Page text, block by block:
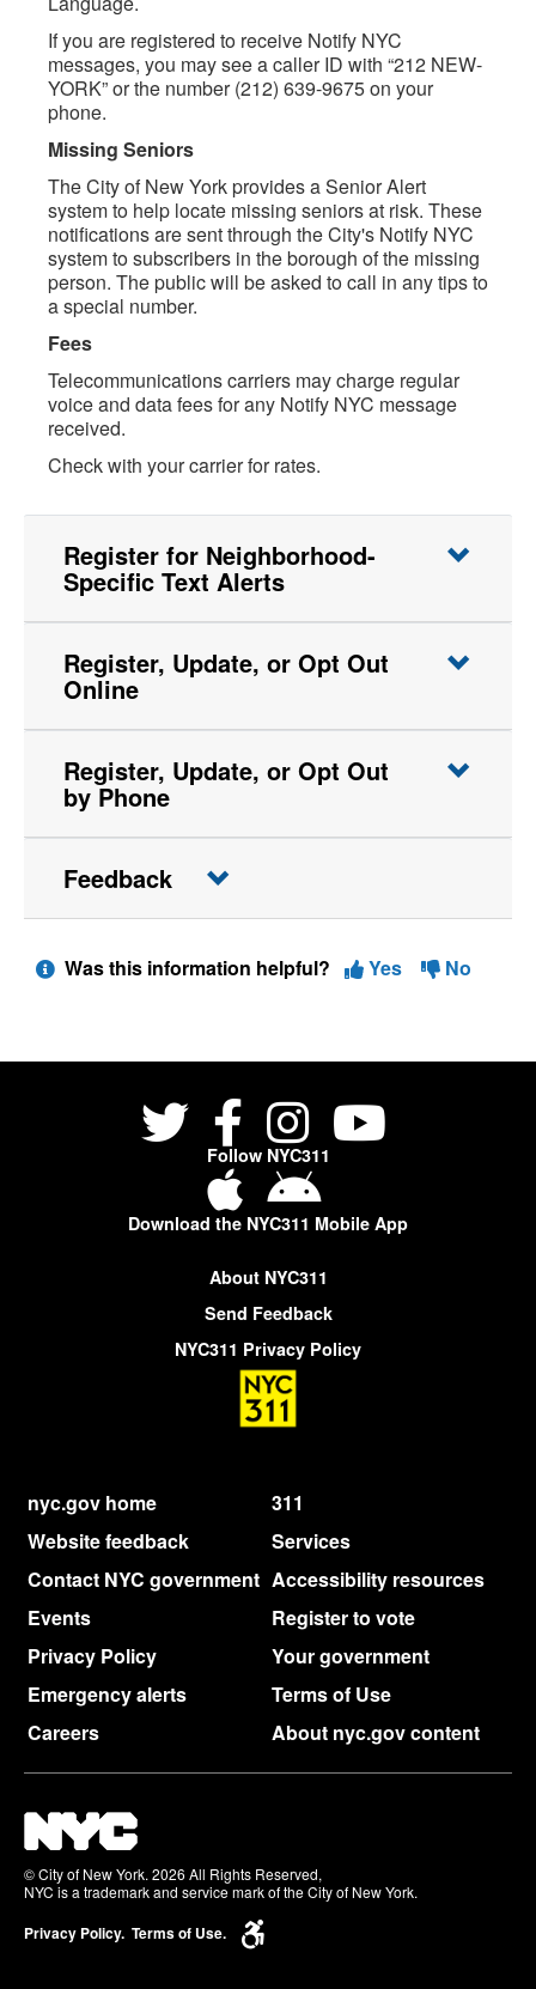
If you are registered to receive Notify NYC
messages, you may see a caller ID with “212 NEW-
YORK” or the number (212) 639-9675 on your
phone.
Missing Seniors
The City of New York provides a Senior Alert
system to help locate missing seniors at risk. These
notifications are sent through the City's Notify NYC
system to subscribers in the borough of the missing
person. The public will be asked to call in any tips to
a special number.
Fees
Telecommunications carriers may charge regular
voice and data fees for any Notify NYC message
received.
Check with your carrier for rates.
Register for Neighborhood-
Specific Text Alerts
Register, Update, or Opt Out
Online
Register, Update, or Opt Out
by Phone
Feedback
Was this information helpful? Yes No
Follow NYC311
Download the NYC311 Mobile App
About NYC311
Send Feedback
NYC311 Privacy Policy
nyc.gov home
311
Website feedback
Services
Contact NYC government Accessibility resources
Events
Register to vote
Privacy Policy
Your government
Emergency alerts
Terms of Use
Careers
About nyc.gov content
© City of New York. 2026 All Rights Reserved,
NYC is a trademark and service mark of the City of New York.
Privacy Policy. Terms of Use.